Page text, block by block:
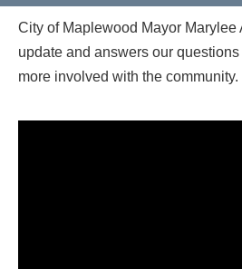
City of Maplewood Mayor Marylee
update and answers our
more involved with the community.